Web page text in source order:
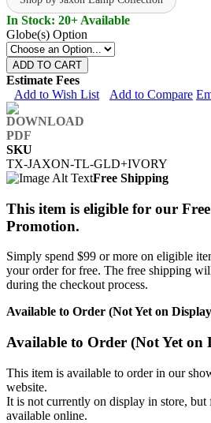
In Stock: 20+ Available
Globe(s) Option
ADD TO CART
Estimate Fees
Add to Wish List
Add to Compare
SKU
TX-JAXON-TL-GLD+IVORY
Free Shipping
This item is eligible for our
Promotion.
Simply spend $99 or more on eligible
your order for free. The free shipping
during the checkout process.
Available to Order (Not Yet on
Available to Order (Not Yet on
This item is available to order in our
website.
It is not currently on display in store, but
available online.